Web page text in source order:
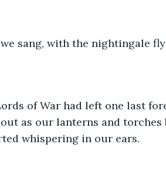
sang, with the nightingale
of War had left one last
as our lanterns and
whispering in our ears.